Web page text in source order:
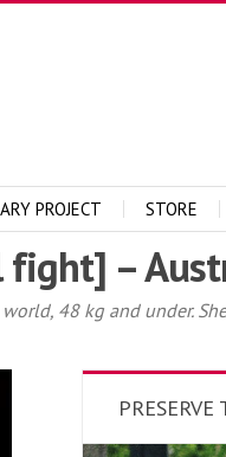
PROJECT STORE
fight] –
48 kg and under.
PRESERVE